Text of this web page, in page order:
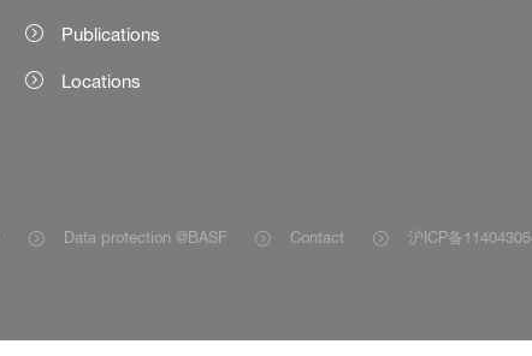
Publications
Locations
Data protection @BASF Contact
沪ICP备